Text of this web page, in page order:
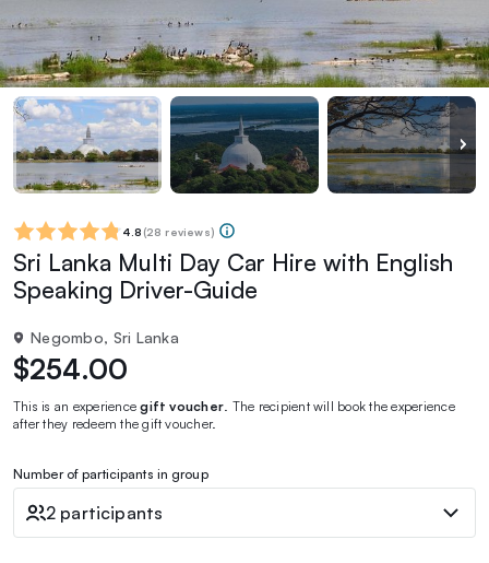
4.8 (28 reviews)
Sri Lanka Multi Day Car Hire with English
Speaking Driver-Guide
Negombo, Sri Lanka
$254.00
This is an experiencegift voucher . The recipient will book the experience
after they redeem the gift voucher.
Number of participants in group
2 participants